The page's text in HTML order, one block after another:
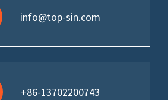
info@top-sin.com
+86-13702200743